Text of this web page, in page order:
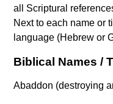
all Scriptural
Next to each name or
language (Hebrew or
Biblical Names /
Abaddon (destroying